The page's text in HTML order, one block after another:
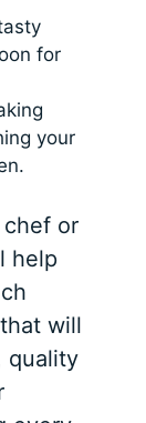
for
your
chef or
help
will
quality